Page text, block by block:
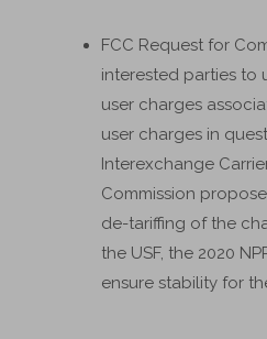
FCC Request for
interested parties to
user charges
user charges in
Interexchange
Commission
de-tariffing of the
the USF, the 2020
ensure stability for